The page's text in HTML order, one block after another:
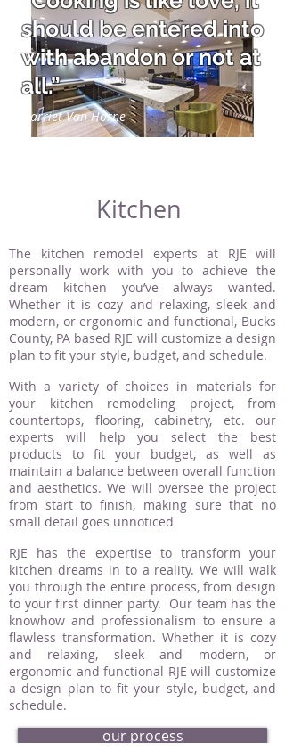
Harriet Van Horne
should be entered into
with abandon or not at
all.”
Kitchen
The kitchen remodel experts at RJE will
personally work with you to achieve the
dream kitchen you’ve always wanted.
Whether it is cozy and relaxing, sleek and
modern, or ergonomic and functional, Bucks
County, PA based RJE will customize a design
plan to fit your style, budget, and schedule.
With a variety of choices in materials for
your kitchen remodeling project, from
countertops, flooring, cabinetry, etc. our
experts will help you select the best
products to fit your budget, as well as
maintain a balance between overall function
and aesthetics. We will oversee the project
from start to finish, making sure that no
small detail goes unnoticed
RJE has the expertise to transform your
kitchen dreams in to a reality. We will walk
you through the entire process, from design
to your first dinner party. Our team has the
knowhow and professionalism to ensure a
flawless transformation. Whether it is cozy
and relaxing, sleek and modern, or
ergonomic and functional RJE will customize
a design plan to fit your style, budget, and
schedule.
our process